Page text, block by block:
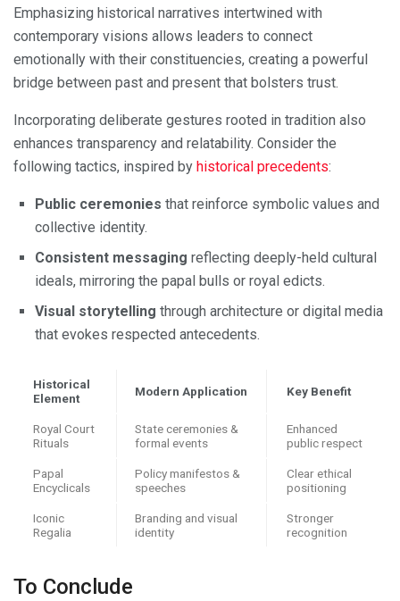
Emphasizing historical narratives intertwined with
contemporary visions allows leaders to connect
emotionally with their constituencies, creating a powerful
bridge between past and present that bolsters trust.
Incorporating deliberate gestures rooted in tradition also
enhances transparency and relatability. Consider the
following tactics, inspired by historical precedents:
Public ceremonies that reinforce symbolic values and
collective identity.
Consistent messaging reflecting deeply-held cultural
ideals, mirroring the papal bulls or royal edicts.
Visual storytelling through architecture or digital media
that evokes respected antecedents.
Historical
Element
Modern Application Key Benefit
Royal Court
Rituals
State ceremonies &
formal events
Enhanced
public respect
Papal
Encyclicals
Policy manifestos &
speeches
Clear ethical
positioning
Iconic
Regalia
Branding and visual
identity
Stronger
recognition
To Conclude